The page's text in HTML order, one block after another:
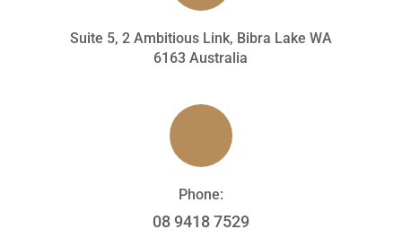
Suite 5, 2 Ambitious Link, Bibra Lake WA
6163 Australia
Phone:
08 9418 7529